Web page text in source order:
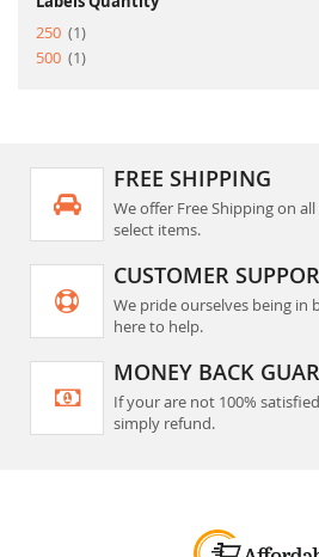
250
1item
500
1item
FREE SHIPPING
We offer Free Shipping on
select items.
CUSTOMER
We pride ourselves being in
here to help.
MONEY BACK
If your are not 100%
simply refund.